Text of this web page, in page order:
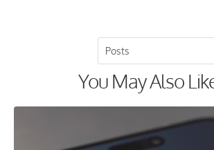
You May Also